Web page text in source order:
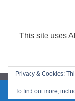
This site uses
Privacy & Cookies:
To find out more,